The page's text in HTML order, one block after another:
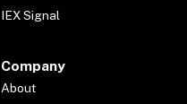
IEX Signal
Company
About